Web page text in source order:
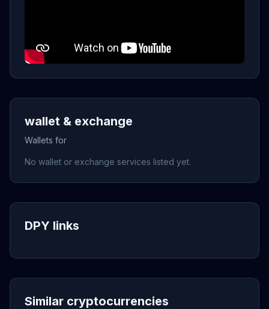
wallet & exchange
Wallets for
No wallet or exchange services listed yet.
DPY links
Similar cryptocurrencies